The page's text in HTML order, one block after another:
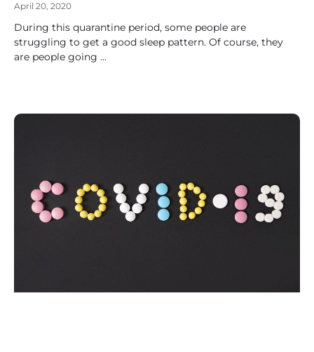
April 20, 2020
During this quarantine period, some people are
struggling to get a good sleep pattern. Of course, they
are people going